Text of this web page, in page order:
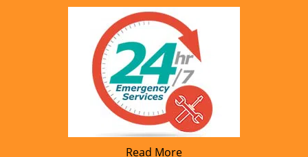
Read More